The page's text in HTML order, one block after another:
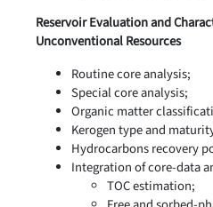
Reservoir Evaluation and
Unconventional Resources
Routine core analysis;
Special core analysis;
Organic matter
Kerogen type and
Hydrocarbons recovery
Integration of core-data
TOC estimation;